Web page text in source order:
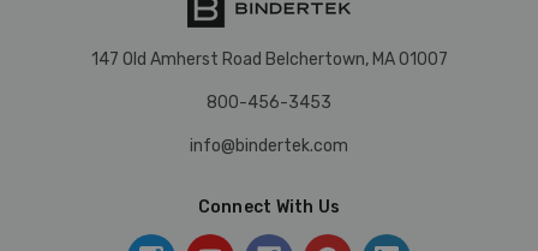
147 Old Amherst Road Belchertown, MA 01007
800-456-3453
info@bindertek.com
Connect With Us